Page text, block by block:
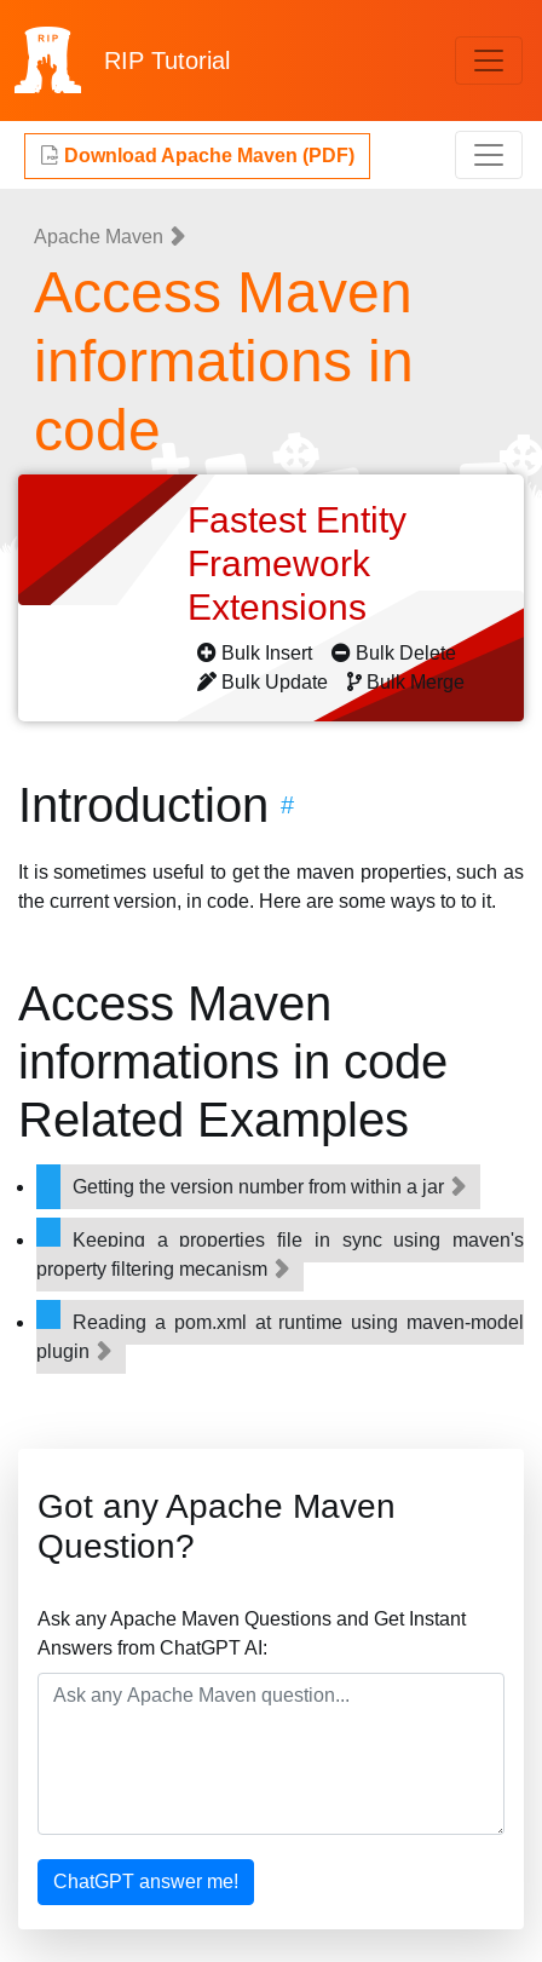
RIP Tutorial
Download Apache Maven (PDF)
Apache Maven
Access Maven
informations in
code
Fastest Entity
Framework
Extensions
Bulk Insert
Bulk Delete
Bulk Update
Bulk Merge
Introduction #
It is sometimes useful to get the maven properties, such as
the current version, in code. Here are some ways to to it.
Access Maven
informations in code
Related Examples
Getting the version number from within a jar
Keeping a properties file in sync using maven's
property filtering mecanism
Reading a pom.xml at runtime using maven-model
plugin
Got any Apache Maven
Question?
Ask any Apache Maven Questions and Get Instant
Answers from ChatGPT AI:
ChatGPT answer me!